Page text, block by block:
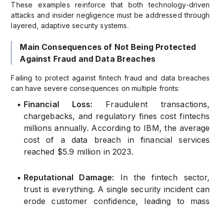
These examples reinforce that both technology-driven
attacks and insider negligence must be addressed through
layered, adaptive security systems.
Main Consequences of Not Being Protected
Against Fraud and Data Breaches
Failing to protect against fintech fraud and data breaches
can have severe consequences on multiple fronts:
• Financial Loss:
Fraudulent transactions,
chargebacks, and regulatory fines cost fintechs
millions annually. According to IBM, the average
cost of a data breach in financial services
reached $5.9 million in 2023.
• Reputational Damage:
In the fintech sector,
trust is everything. A single security incident can
erode customer confidence, leading to mass